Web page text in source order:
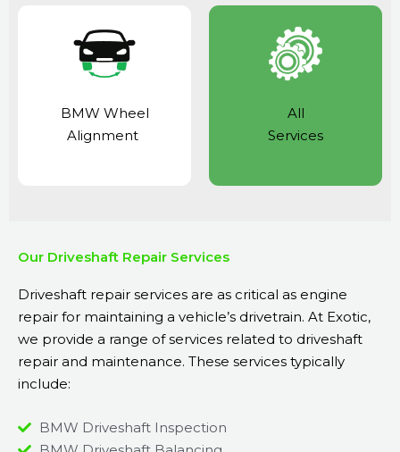
BMW Wheel
Alignment
All
Services
Our Driveshaft Repair Services
Driveshaft repair services are as critical as engine
repair for maintaining a vehicle’s drivetrain. At Exotic,
we provide a range of services related to driveshaft
repair and maintenance. These services typically
include:
BMW Driveshaft Inspection